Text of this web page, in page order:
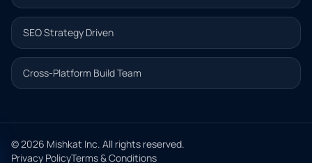
SEO Strategy Driven
Cross-Platform Build Team
© 2026 Mishkat Inc. All rights reserved.
Privacy PolicyTerms & Conditions
Name*
Email address*